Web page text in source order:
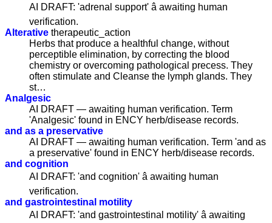
AI DRAFT: 'adrenal support' â awaiting human
verification.
Alterative therapeutic_action
Herbs that produce a healthful change, without
perceptible elimination, by correcting the blood
chemistry or overcoming pathological precess. They
often stimulate and Cleanse the lymph glands. They
st…
Analgesic
AI DRAFT — awaiting human verification. Term
'Analgesic' found in ENCY herb/disease records.
and as a preservative
AI DRAFT — awaiting human verification. Term 'and as
a preservative' found in ENCY herb/disease records.
and cognition
AI DRAFT: 'and cognition' â awaiting human
verification.
and gastrointestinal motility
AI DRAFT: 'and gastrointestinal motility' â awaiting